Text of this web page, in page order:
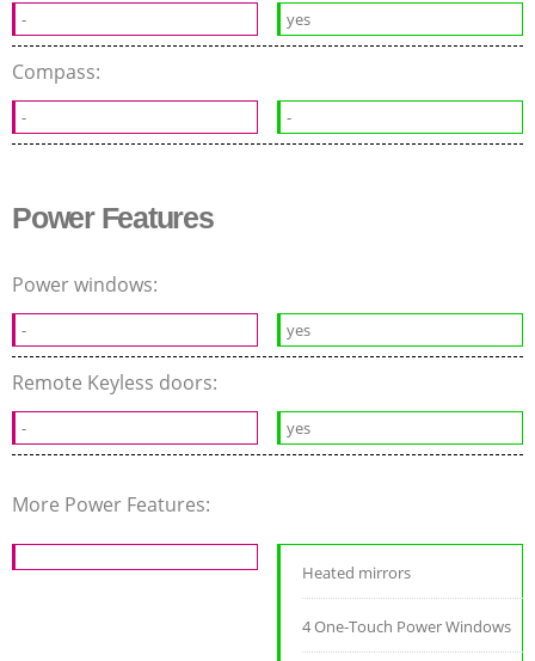
- yes
Compass:
- -
Power Features
Power windows:
- yes
Remote Keyless doors:
- yes
More Power Features:
Heated mirrors
4 One-Touch Power Windows